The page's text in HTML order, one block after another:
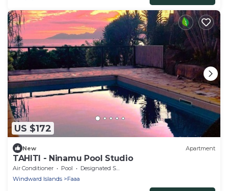
US $172
New Apartment
TAHITI - Ninamu Pool Studio
Air Conditioner Pool
Designated Smoking Area
Windward Islands
Faaa